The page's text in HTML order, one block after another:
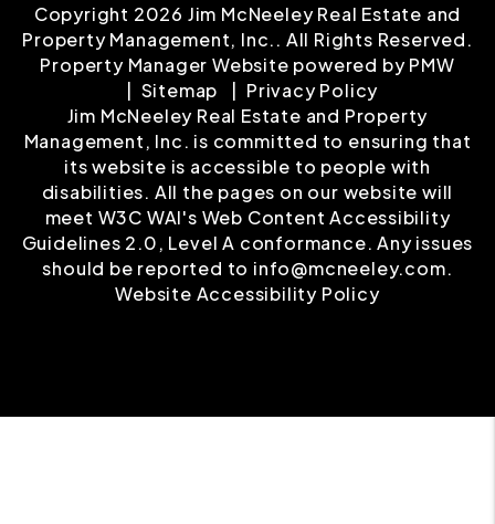
Copyright 2026 Jim McNeeley Real Estate and
Property Management, Inc.. All Rights Reserved.
Property Manager Website powered byPMW
Sitemap
Privacy Policy
Jim McNeeley Real Estate and Property
Management, Inc. is committed to ensuring that
its website is accessible to people with
disabilities. All the pages on our website will
meet W3C WAI's Web Content Accessibility
Guidelines 2.0, Level A conformance. Any issues
should be reported to info@mcneeley.com.
Website Accessibility Policy